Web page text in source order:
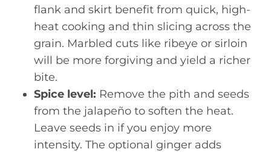
flank and skirt benefit from quick, high-
heat cooking and thin slicing across the
grain. Marbled cuts like ribeye or sirloin
will be more forgiving and yield a richer
bite.
Spice level: Remove the pith and seeds
from the jalapeño to soften the heat.
Leave seeds in if you enjoy more
intensity. The optional ginger adds